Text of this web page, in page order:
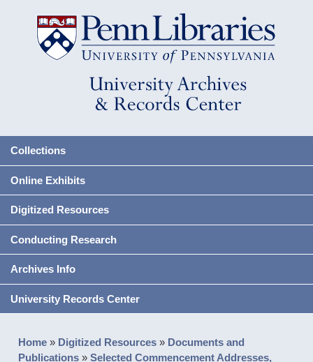
Collections
Online Exhibits
Digitized Resources
Conducting Research
Archives Info
University Records Center
Home » Digitized Resources » Documents and
Publications »Selected Commencement Addresses,